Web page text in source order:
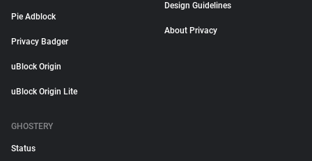
Pie Adblock
Privacy Badger
uBlock Origin
uBlock Origin Lite
Design Guidelines
About Privacy
GHOSTERY
Status